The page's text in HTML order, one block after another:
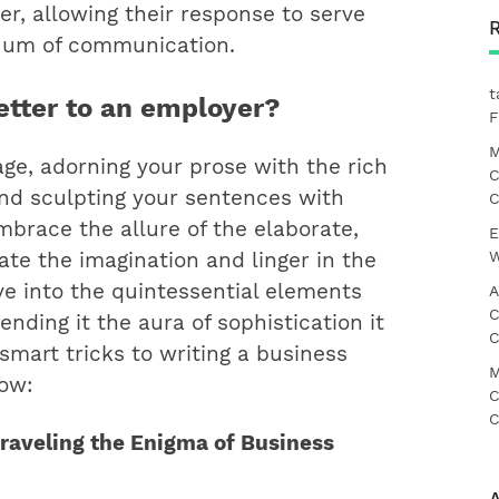
allowing their response to serve
of communication.
to an employer?
adorning your prose with the rich
sculpting your sentences with
the allure of the elaborate,
the imagination and linger in the
into the quintessential elements
it the aura of sophistication it
tricks to writing a business
the Enigma of Business